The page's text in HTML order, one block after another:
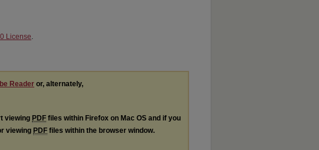
License.
Reader or, alternately,
viewing PDF files within Firefox on Mac OS and if you
viewing PDF files within the browser window.